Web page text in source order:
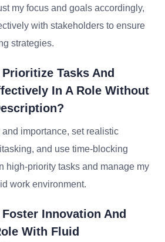
my focus and goals accordingly,
with stakeholders to ensure
strategies.
Tasks And
In A Role Without
and importance, set realistic
and use time-blocking
high-priority tasks and manage my
work environment.
Innovation And
With Fluid